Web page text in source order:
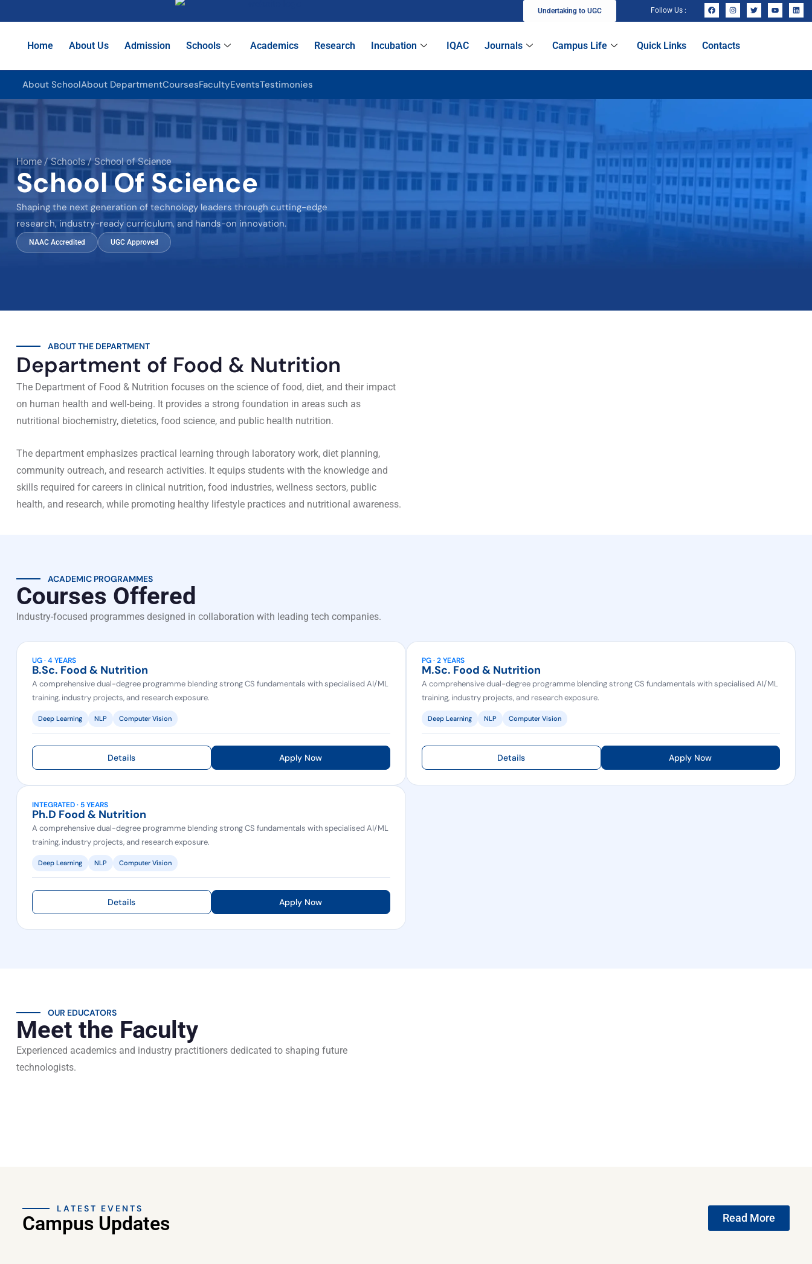
Undertaking to UGC Follow Us :
Home About Us Admission Schools Academics Research Incubation IQAC Journals Campus Life Quick Links Contacts
About SchoolAbout DepartmentCoursesFacultyEventsTestimonies
Home / Schools / School of Science
School Of Science
Shaping the next generation of technology leaders through cutting-edge
research, industry-ready curriculum, and hands-on innovation.
NAAC Accredited UGC Approved
ABOUT THE DEPARTMENT
Department of Food & Nutrition
The Department of Food & Nutrition focuses on the science of food, diet, and their impact
on human health and well-being. It provides a strong foundation in areas such as
nutritional biochemistry, dietetics, food science, and public health nutrition.
The department emphasizes practical learning through laboratory work, diet planning,
community outreach, and research activities. It equips students with the knowledge and
skills required for careers in clinical nutrition, food industries, wellness sectors, public
health, and research, while promoting healthy lifestyle practices and nutritional awareness.
ACADEMIC PROGRAMMES
Courses Offered
Industry-focused programmes designed in collaboration with leading tech companies.
UG · 4 YEARS
B.Sc. Food & Nutrition
A comprehensive dual-degree programme blending strong CS fundamentals with specialised AI/ML
training, industry projects, and research exposure.
Deep Learning NLP Computer Vision
Details Apply Now
PG · 2 YEARS
M.Sc. Food & Nutrition
A comprehensive dual-degree programme blending strong CS fundamentals with specialised AI/ML
training, industry projects, and research exposure.
Deep Learning NLP Computer Vision
Details Apply Now
INTEGRATED · 5 YEARS
Ph.D Food & Nutrition
A comprehensive dual-degree programme blending strong CS fundamentals with specialised AI/ML
training, industry projects, and research exposure.
Deep Learning NLP Computer Vision
Details Apply Now
OUR EDUCATORS
Meet the Faculty
Experienced academics and industry practitioners dedicated to shaping future
technologists.
LATEST EVENTS
Campus Updates Read More